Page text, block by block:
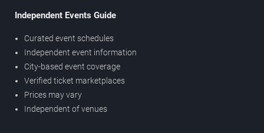
Independent Events Guide
Curated event schedules
Independent event information
City-based event coverage
Verified ticket marketplaces
Prices may vary
Independent of venues